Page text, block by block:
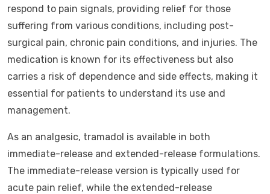
respond to pain signals, providing relief for those
suffering from various conditions, including post-
surgical pain, chronic pain conditions, and injuries. The
medication is known for its effectiveness but also
carries a risk of dependence and side effects, making it
essential for patients to understand its use and
management.
As an analgesic, tramadol is available in both
immediate-release and extended-release formulations.
The immediate-release version is typically used for
acute pain relief, while the extended-release